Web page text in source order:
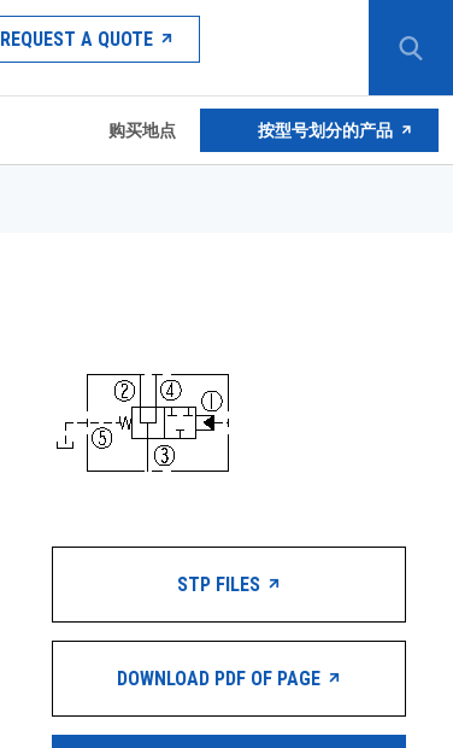
REQUEST A QUOTE
购买地点 按型号划分的产品
STP FILES
DOWNLOAD PDF OF PAGE